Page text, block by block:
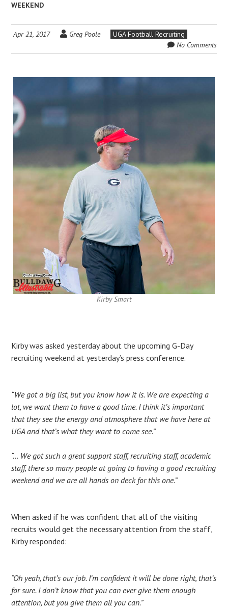
WEEKEND
Apr 21, 2017 Greg Poole
UGA Football Recruiting
No Comments
Kirby Smart
Kirby was asked yesterday about the upcoming G-Day
recruiting weekend at yesterday’s press conference.
“We got a big list, but you know how it is. We are expecting a
lot, we want them to have a good time. I think it’s important
that they see the energy and atmosphere that we have here at
UGA and that’s what they want to come see.”
“… We got such a great support staff, recruiting staff, academic
staff, there so many people at going to having a good recruiting
weekend and we are all hands on deck for this one.”
When asked if he was confident that all of the visiting
recruits would get the necessary attention from the staff,
Kirby responded:
“Oh yeah, that’s our job. I’m confident it will be done right, that’s
for sure. I don’t know that you can ever give them enough
attention, but you give them all you can.”